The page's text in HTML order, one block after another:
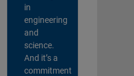
in
engineering
and
science.
And it’s a
commitment